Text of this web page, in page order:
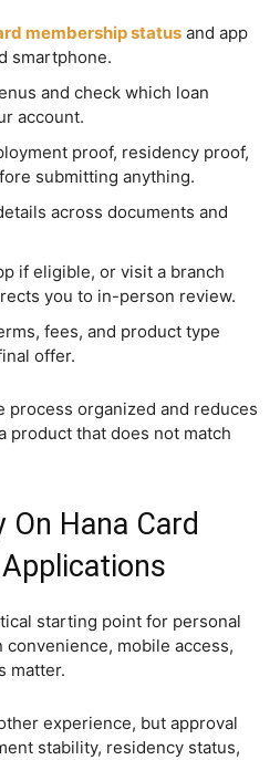
membership status and app
smartphone.
and check which loan
account.
proof, residency proof,
submitting anything.
across documents and
if eligible, or visit a branch
you to in-person review.
fees, and product type
offer.
process organized and reduces
product that does not match
On Hana Card
starting point for personal
mobile access,
matter.
experience, but approval
stability, residency status,